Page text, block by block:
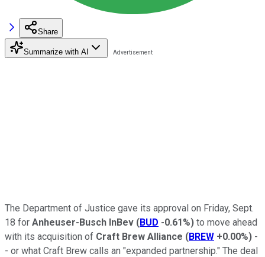
Share
Summarize with AI
The Department of Justice gave its approval on Friday, Sept.
18 for Anheuser-Busch InBev (BUD -0.61%) to move ahead
with its acquisition of Craft Brew Alliance (BREW +0.00%) -
- or what Craft Brew calls an "expanded partnership." The deal